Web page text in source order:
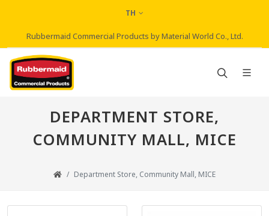
TH
Rubbermaid Commercial Products by Material World Co., Ltd.
DEPARTMENT STORE,
COMMUNITY MALL, MICE
Department Store, Community Mall, MICE